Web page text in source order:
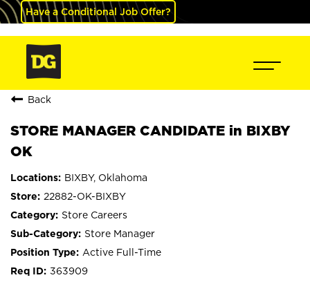
Have a Conditional Job Offer?
Back
STORE MANAGER CANDIDATE in BIXBY
OK
BIXBY, Oklahoma
22882-OK-BIXBY
Store Careers
Store Manager
Active Full-Time
363909